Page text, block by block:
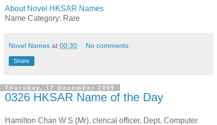
About Novel HKSAR Names
Name Category: Rare
Novel Names at 00:30 No comments:
Share
Thursday, 17 December 2009
0326 HKSAR Name of the Day
Hamilton Chan W S (Mr), clerical officer, Dept. Computer